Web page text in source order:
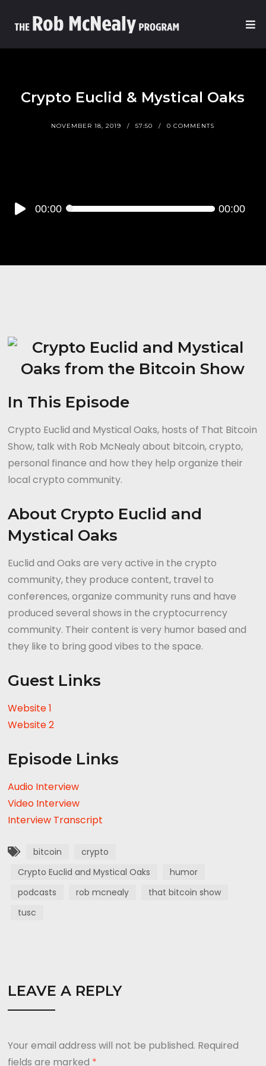
Crypto Euclid & Mystical Oaks
NOVEMBER 18, 2019 57:50 0 COMMENTS
Audio
00:00 00:00
In This Episode
Crypto Euclid and Mystical Oaks, hosts of That Bitcoin
Show, talk with Rob McNealy about bitcoin, crypto,
personal finance and how they help organize their
local crypto community.
About Crypto Euclid and
Mystical Oaks
Euclid and Oaks are very active in the crypto
community, they produce content, travel to
conferences, organize community runs and have
produced several shows in the cryptocurrency
community. Their content is very humor based and
they like to bring good vibes to the space.
Guest Links
Website 1
Website 2
Episode Links
Audio Interview
Video Interview
Interview Transcript
bitcoin
crypto
Crypto Euclid and Mystical Oaks
humor
podcasts
rob mcnealy
that bitcoin show
tusc
LEAVE A REPLY
Your email address will not be published. Required
fields are marked *